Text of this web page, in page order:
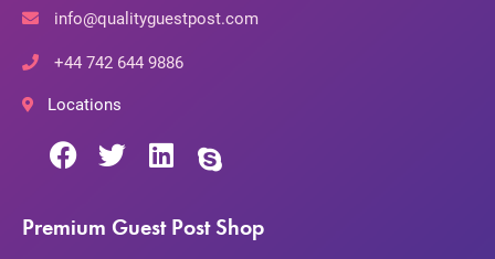
info@qualityguestpost.com
+44 742 644 9886
Locations
Premium Guest Post Shop